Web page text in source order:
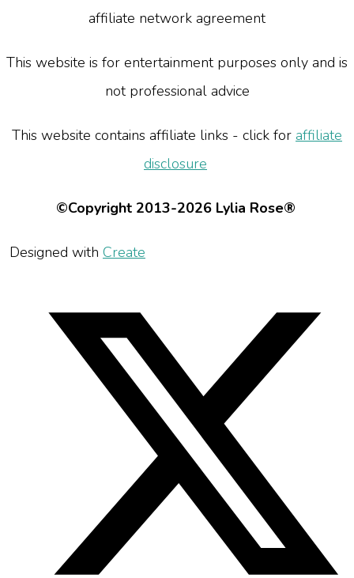
affiliate network agreement
This website is for entertainment purposes only and is
not professional advice
This website contains affiliate links - click for affiliate
disclosure
©Copyright 2013-2026 Lylia Rose®
Designed with Create